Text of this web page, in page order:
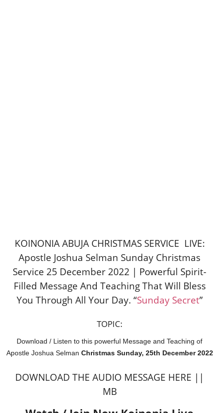
KOINONIA ABUJA CHRISTMAS SERVICE LIVE:
Apostle Joshua Selman Sunday Christmas
Service 25 December 2022 | Powerful Spirit-
Filled Message And Teaching That Will Bless
You Through All Your Day. “Sunday Secret”
TOPIC:
Download / Listen to this powerful Message and Teaching of
Apostle Joshua Selman Christmas Sunday, 25th December 2022
DOWNLOAD THE AUDIO MESSAGE HERE ||
MB